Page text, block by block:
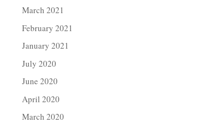
March 2021
February 2021
January 2021
July 2020
June 2020
April 2020
March 2020